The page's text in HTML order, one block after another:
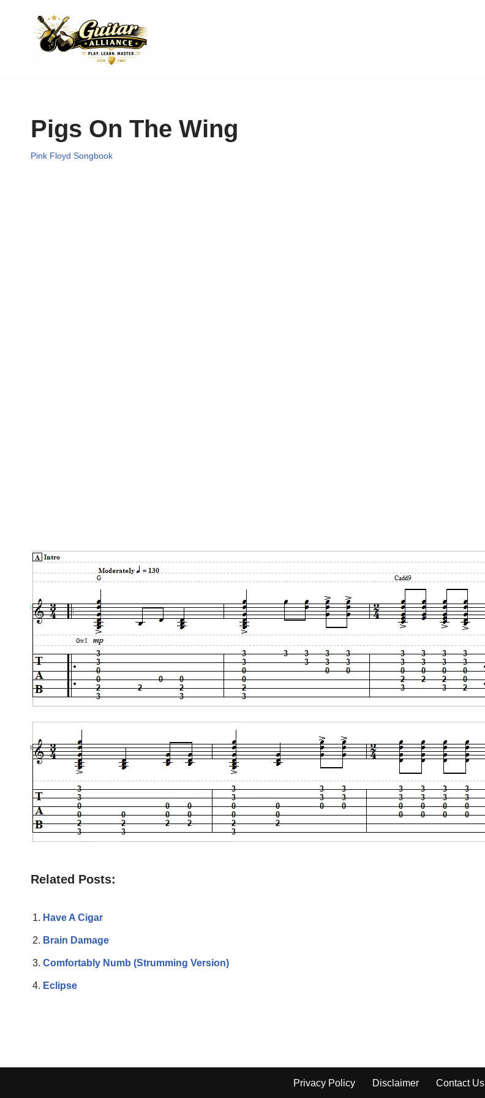
Pigs On The Wing
Pink Floyd Songbook
Related Posts:
Have A Cigar
Brain Damage
Comfortably Numb (Strumming Version)
Eclipse
Privacy Policy Disclaimer Contact Us